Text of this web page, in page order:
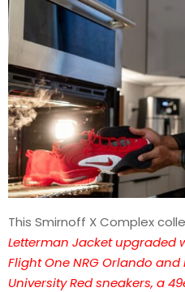
This Smirnoff X Complex
Letterman Jacket upgraded
Flight One NRG Orlando and
University Red sneakers, a